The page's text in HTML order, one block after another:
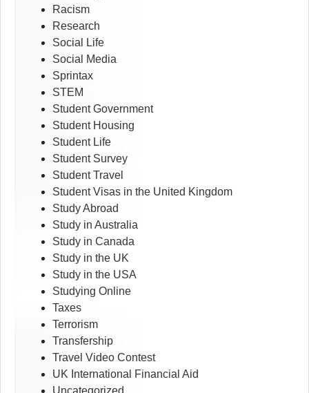
Racism
Research
Social Life
Social Media
Sprintax
STEM
Student Government
Student Housing
Student Life
Student Survey
Student Travel
Student Visas in the United Kingdom
Study Abroad
Study in Australia
Study in Canada
Study in the UK
Study in the USA
Studying Online
Taxes
Terrorism
Transfership
Travel Video Contest
UK International Financial Aid